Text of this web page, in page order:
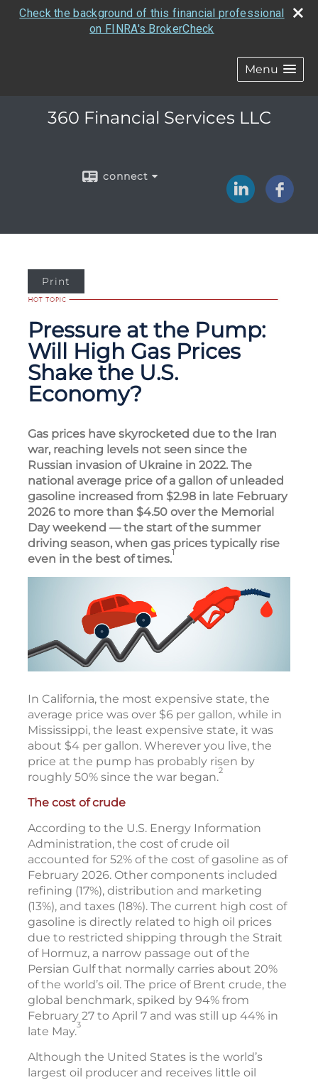
Check the background of this financial professional
on FINRA's BrokerCheck
Menu
360 Financial Services LLC
connect
Print
Pressure at the Pump:
Will High Gas Prices
Shake the U.S.
Economy?
Gas prices have skyrocketed due to the Iran
war, reaching levels not seen since the
Russian invasion of Ukraine in 2022. The
national average price of a gallon of unleaded
gasoline increased from $2.98 in late February
2026 to more than $4.50 over the Memorial
Day weekend — the start of the summer
driving season, when gas prices typically rise
even in the best of times.1
In California, the most expensive state, the
average price was over $6 per gallon, while in
Mississippi, the least expensive state, it was
about $4 per gallon. Wherever you live, the
price at the pump has probably risen by
roughly 50% since the war began.2
The cost of crude
According to the U.S. Energy Information
Administration, the cost of crude oil
accounted for 52% of the cost of gasoline as of
February 2026. Other components included
refining (17%), distribution and marketing
(13%), and taxes (18%). The current high cost of
gasoline is directly related to high oil prices
due to restricted shipping through the Strait
of Hormuz, a narrow passage out of the
Persian Gulf that normally carries about 20%
of the world’s oil. The price of Brent crude, the
global benchmark, spiked by 94% from
February 27 to April 7 and was still up 44% in
late May.3
Although the United States is the world’s
largest oil producer and receives little oil